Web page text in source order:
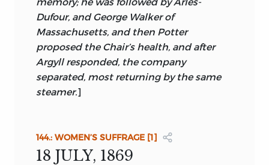
Dufour, and George Walker of
Massachusetts, and then Potter
proposed the Chair’s health, and after
Argyll responded, the company
separated, most returning by the same
steamer.]
144.: WOMEN’S SUFFRAGE [1]
18 JULY, 1869